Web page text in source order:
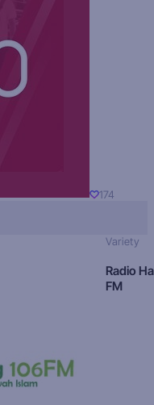
174
Variety
Radio
FM